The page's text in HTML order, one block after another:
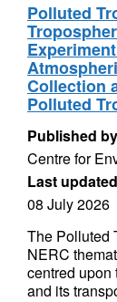
Polluted
Collection
Polluted
Published
Centre for
Last
08 July 2026
The Polluted
NERC
centred upon
and its